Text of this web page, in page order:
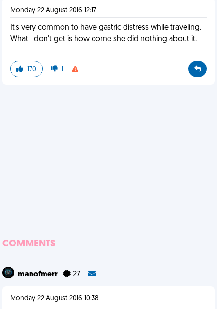
Monday 22 August 2016 12:17
It's very common to have gastric distress while traveling.
What I don't get is how come she did nothing about it.
170 1
COMMENTS
manofmerr 27
Monday 22 August 2016 10:38